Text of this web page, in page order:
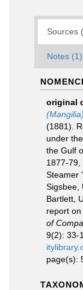
Sources
Notes (1)
original
(1881).
under
the Gulf
1877-79,
Steamer
Sigsbee,
Bartlett,
report on
of
9(2): 33-
page(s):